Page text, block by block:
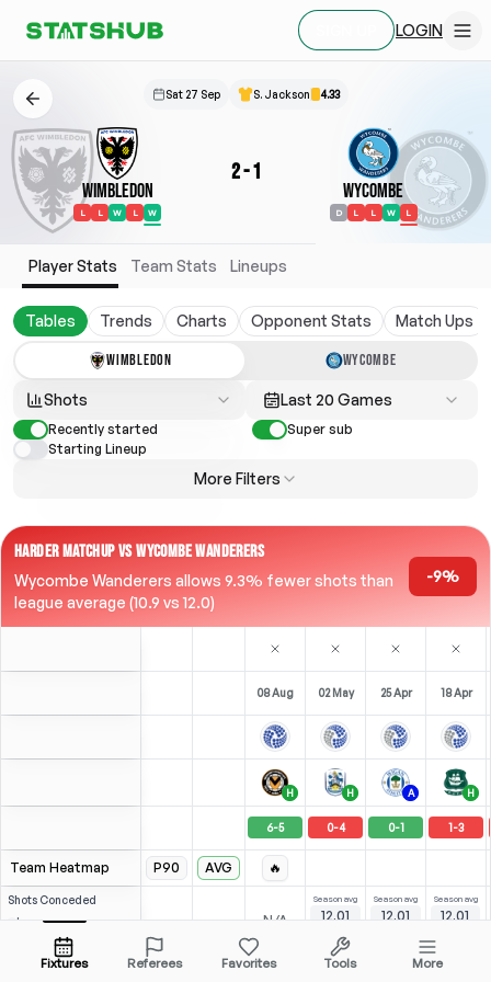
LOGIN
Sat 27 Sep S. Jackson 4.33
Wimbledon
L L W L W
2-1
Wycombe
D L L W L
Player Stats Team Stats Lineups
Tables Trends Charts Opponent Stats Match Ups
WIMBLEDON WYCOMBE
Shots Last 20 Games
Recently started
Super sub
Starting Lineup
More Filters
HARDER MATCHUP VS WYCOMBE WANDERERS
Wycombe Wanderers allows 9.3% fewer shots than
league average (10.9 vs 12.0)
-9%
08 Aug 02 May 25 Apr 18 Apr
H H A H
6-5 0-4 0-1 1-3
Team Heatmap P90 AVG 🔥
Shots Conceded
League avg
Opposition
- - N/A
Season avg
12.01
10.72
Season avg
12.01
Season avg
12.01
Fixtures Referees Favorites Tools More